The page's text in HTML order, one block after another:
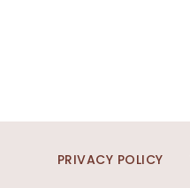
PRIVACY POLICY